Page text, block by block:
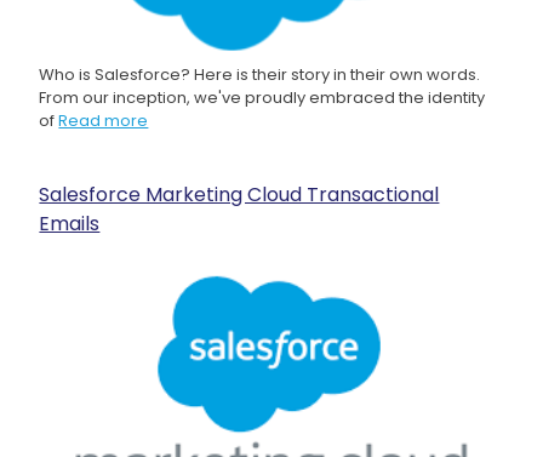
Who is Salesforce? Here is their story in their own words.
From our inception, we've proudly embraced the identity
ofRead more
Salesforce Marketing Cloud Transactional
Emails